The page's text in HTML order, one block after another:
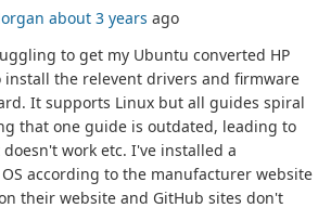
about 3 years ago
to get my Ubuntu converted HP
install the relevent drivers and firmware
It supports Linux but all guides spiral
that one guide is outdated, leading to
work etc. I've installed a
according to the manufacturer website
their website and GitHub sites don't